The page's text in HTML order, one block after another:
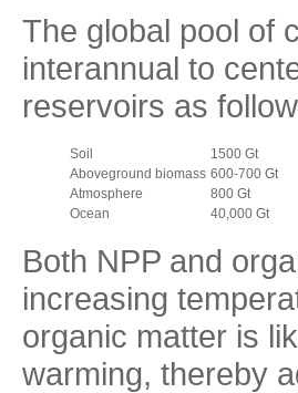
The global pool of
interannual to
reservoirs as
Soil
1500 Gt
Aboveground biomass 600-700 Gt
Atmosphere
800 Gt
Ocean
40,000 Gt
Both NPP and
increasing
organic matter is
warming, thereby